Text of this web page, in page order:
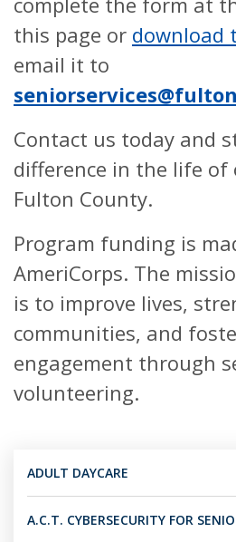
this page or download
email it to
Contact us today and
difference in the life of
Fulton County.
Program funding is
AmeriCorps. The
is to improve lives,
communities, and
engagement through
volunteering.
ADULT DAYCARE
A.C.T. CYBERSECURITY FOR